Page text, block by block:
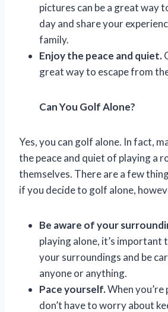
pictures can be a great way
day and share your
family.
Enjoy the peace and quiet.
great way to escape from
Can You Golf Alone?
Yes, you can golf alone. In fact,
the peace and quiet of playing a
themselves. There are a few
if you decide to golf alone,
Be aware of your
playing alone, it’s important
your surroundings and be
anyone or anything.
Pace yourself.When you’re
don’t have to worry about